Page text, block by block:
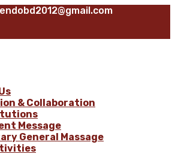
endobd2012@gmail.com
& Collaboration
Message
General Massage